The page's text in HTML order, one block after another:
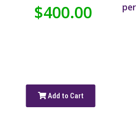
$400.00
Add to Cart